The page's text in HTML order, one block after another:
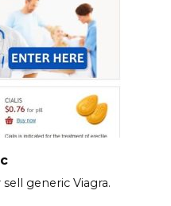
generic Viagra.